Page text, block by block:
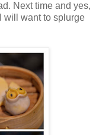
Next time and yes,
will want to splurge